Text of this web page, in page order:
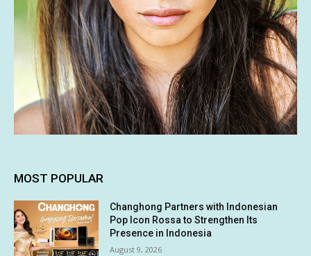
MOST POPULAR
Changhong Partners with Indonesian
Pop Icon Rossa to Strengthen Its
Presence in Indonesia
August 9, 2026